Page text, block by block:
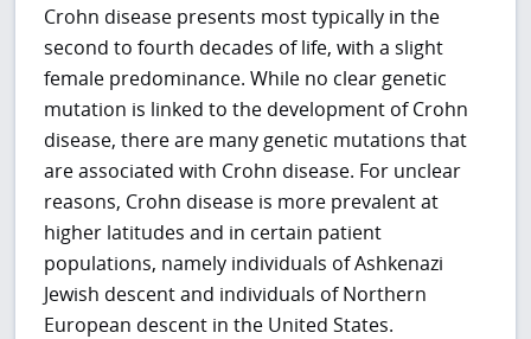
Crohn disease presents most typically in the
second to fourth decades of life, with a slight
female predominance. While no clear genetic
mutation is linked to the development of Crohn
disease, there are many genetic mutations that
are associated with Crohn disease. For unclear
reasons, Crohn disease is more prevalent at
higher latitudes and in certain patient
populations, namely individuals of Ashkenazi
Jewish descent and individuals of Northern
European descent in the United States.